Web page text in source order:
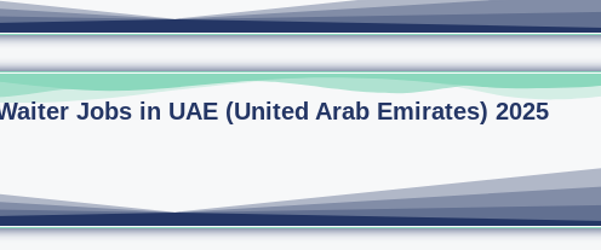
Jobs in UAE (United Arab Emirates) 2025